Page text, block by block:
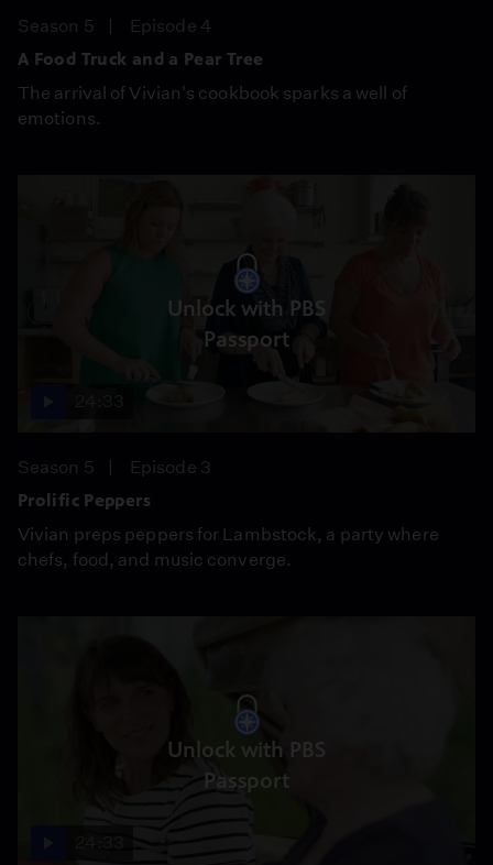
Season 5
Episode 4
A Food Truck and a Pear Tree
The arrival of Vivian's cookbook sparks a well of
emotions.
Unlock with PBS
Passport
Season 5
Episode 3
Prolific Peppers
Vivian preps peppers for Lambstock, a party where
chefs, food, and music converge.
Unlock with PBS
Passport